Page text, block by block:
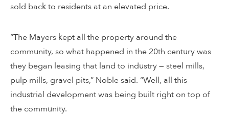
sold back to residents at an elevated price.
“The Mayers kept all the property around the
community, so what happened in the 20th century was
they began leasing that land to industry — steel mills,
pulp mills, gravel pits,” Noble said. “Well, all this
industrial development was being built right on top of
the community.